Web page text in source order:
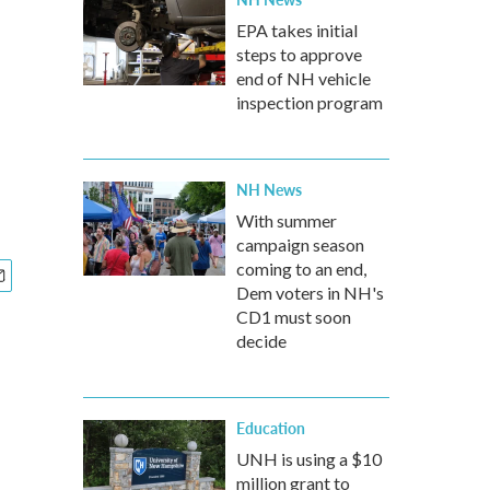
EPA takes initial
steps to approve
end of NH vehicle
inspection program
NH News
With summer
campaign season
coming to an end,
Dem voters in NH's
CD1 must soon
decide
Education
UNH is using a $10
million grant to